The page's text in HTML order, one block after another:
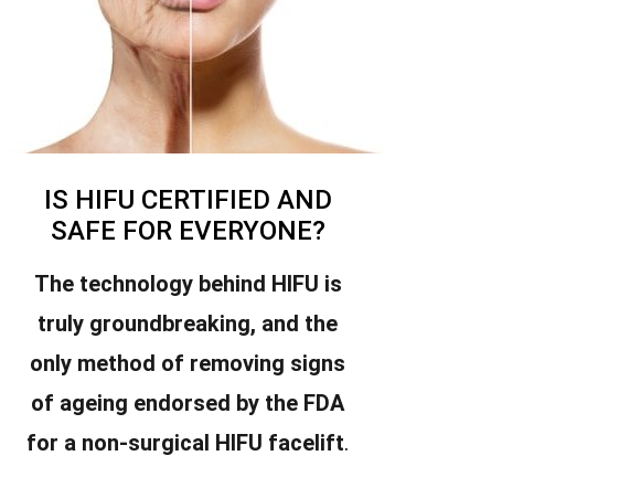
IS HIFU CERTIFIED AND
SAFE FOR EVERYONE?
The technology behind HIFU is
truly groundbreaking, and the
only method of removing signs
of ageing endorsed by the FDA
for a non-surgical HIFU facelift.